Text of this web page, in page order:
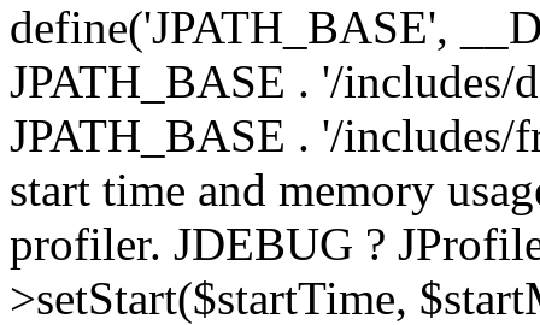
define('JPATH_BASE',
JPATH_BASE . '/includes/
JPATH_BASE . '/
start time and memory
profiler. JDEBUG ?
>setStart($startTime,